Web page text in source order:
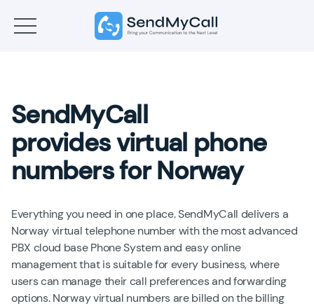
SendMyCall
provides virtual phone
numbers for Norway
Everything you need in one place. SendMyCall delivers a
Norway virtual telephone number with the most advanced
PBX cloud base Phone System and easy online
management that is suitable for every business, where
users can manage their call preferences and forwarding
options. Norway virtual numbers are billed on the billing